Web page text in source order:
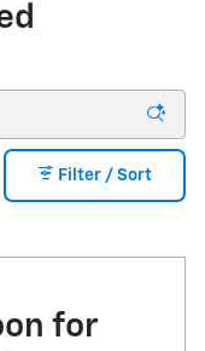
Filter / Sort
for